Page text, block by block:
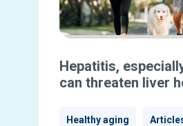
Hepatitis,
can threaten liver
Healthy aging